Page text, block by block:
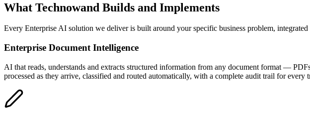
What Technowand Builds and Implements
Every Enterprise AI solution we deliver is built around your specific business problem,
Enterprise Document Intelligence
AI that reads, understands and extracts structured information from any document format —
processed as they arrive, classified and routed automatically, with a complete audit trail for every